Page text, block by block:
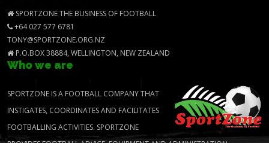
SPORTZONE THE BUSINESS OF FOOTBALL
+64 027 577 6781
TONY@SPORTZONE.ORG.NZ
P.O.BOX 38884, WELLINGTON, NEW ZEALAND
Who we are
SPORTZONE IS A FOOTBALL COMPANY THAT
INSTIGATES, COORDINATES AND FACILITATES
FOOTBALLING ACTIVITIES. SPORTZONE